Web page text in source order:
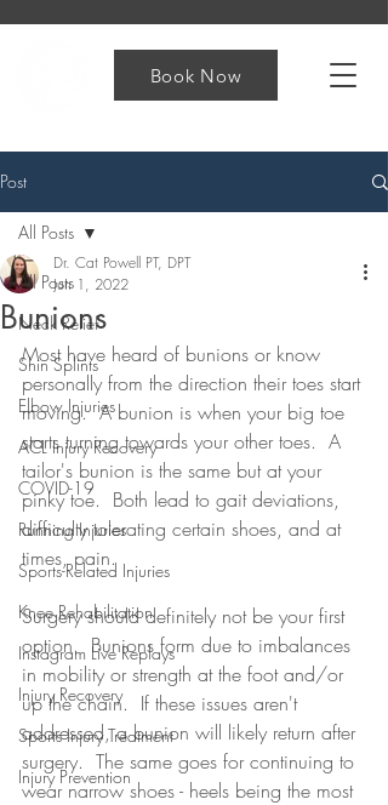
Book Now
Post
All Posts
Neck Relief
Shin Splints
Elbow Injuries
ACL Injury Recovery
COVID-19
Running Injuries
Sports-Related Injuries
Knee Rehabilitation
Instagram Live Replays
Injury Recovery
Sports Injury Treatment
Injury Prevention
All Posts
Bunions
Dr. Cat Powell PT, DPT
Jun 1, 2022
Most have heard of bunions or know
personally from the direction their toes start
moving.  A bunion is when your big toe
starts turning towards your other toes.  A
tailor's bunion is the same but at your
pinky toe.  Both lead to gait deviations,
difficulty tolerating certain shoes, and at
times, pain.
Surgery should definitely not be your first
option.  Bunions form due to imbalances
in mobility or strength at the foot and/or
up the chain.  If these issues aren't
addressed, a bunion will likely return after
surgery.  The same goes for continuing to
wear narrow shoes - heels being the most